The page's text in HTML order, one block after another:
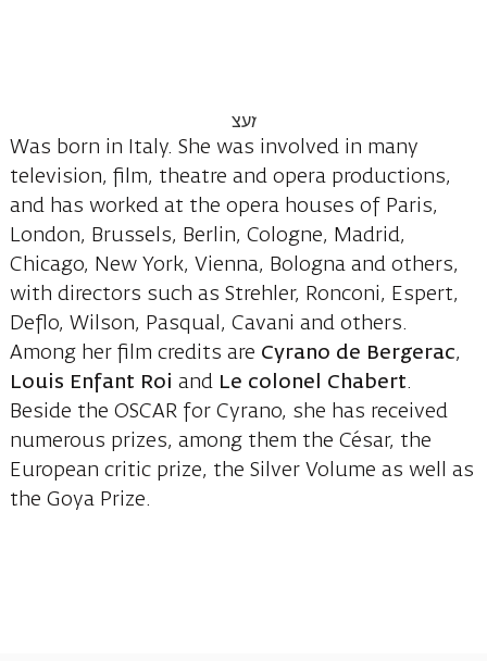
Was born in Italy. She was involved in many
television, film, theatre and opera productions,
and has worked at the opera houses of Paris,
London, Brussels, Berlin, Cologne, Madrid,
Chicago, New York, Vienna, Bologna and others,
with directors such as Strehler, Ronconi, Espert,
Deflo, Wilson, Pasqual, Cavani and others.
Among her film credits are Cyrano de Bergerac,
Louis Enfant Roi and Le colonel Chabert.
Beside the OSCAR for Cyrano, she has received
numerous prizes, among them the César, the
European critic prize, the Silver Volume as well as
the Goya Prize.